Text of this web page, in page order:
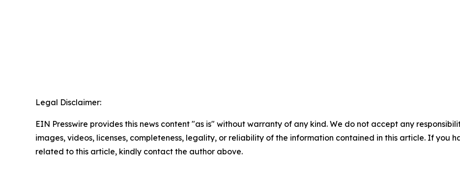
Legal Disclaimer:
EIN Presswire provides this news content "as is" without warranty of any kind. We do not accept any
images, videos, licenses, completeness, legality, or reliability of the information contained in this article. If you
related to this article, kindly contact the author above.